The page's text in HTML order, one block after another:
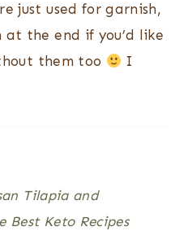
just used for garnish,
at the end if you’d like
them too
I
Tilapia and
Best Keto Recipes